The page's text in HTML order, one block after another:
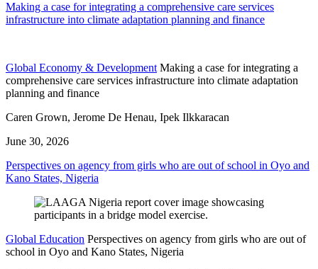
Making a case for integrating a comprehensive care services
infrastructure into climate adaptation planning and finance
Global Economy & Development Making a case for integrating a
comprehensive care services infrastructure into climate adaptation
planning and finance
Caren Grown, Jerome De Henau, Ipek Ilkkaracan
June 30, 2026
Perspectives on agency from girls who are out of school in Oyo and
Kano States, Nigeria
Global Education Perspectives on agency from girls who are out of
school in Oyo and Kano States, Nigeria